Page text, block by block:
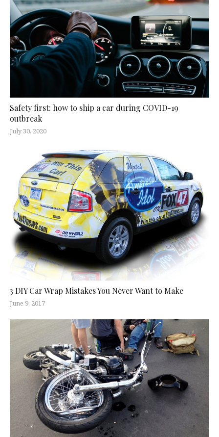
Safety first: how to ship a car during COVID-19
outbreak
July 30, 2020
3 DIY Car Wrap Mistakes You Never Want to Make
June 9, 2017